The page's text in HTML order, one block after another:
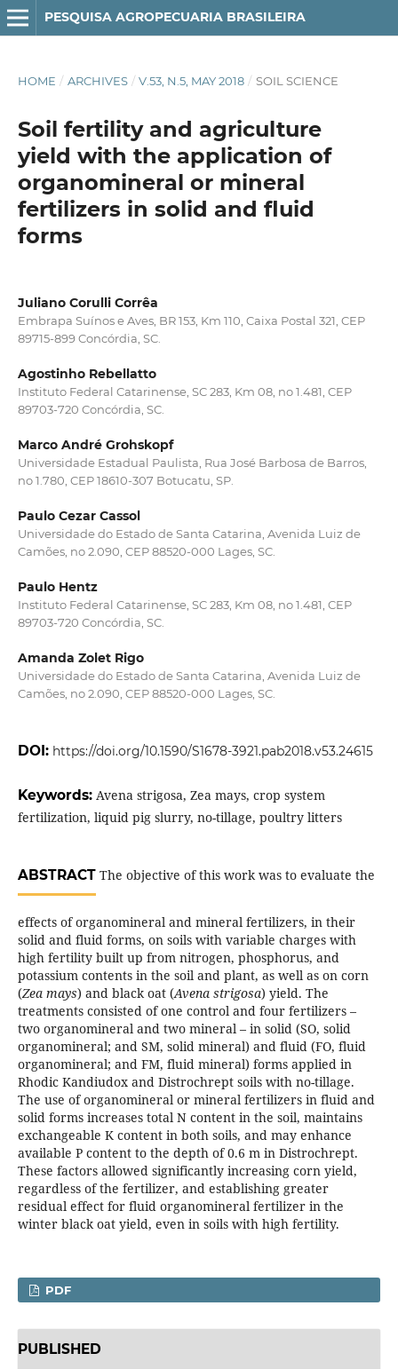
PESQUISA AGROPECUARIA BRASILEIRA
HOME / ARCHIVES / V.53, N.5, MAY 2018 / SOIL SCIENCE
Soil fertility and agriculture
yield with the application of
organomineral or mineral
fertilizers in solid and fluid
forms
Juliano Corulli Corrêa
Embrapa Suínos e Aves, BR 153, Km 110, Caixa Postal 321, CEP
89715-899 Concórdia, SC.
Agostinho Rebellatto
Instituto Federal Catarinense, SC 283, Km 08, no 1.481, CEP
89703-720 Concórdia, SC.
Marco André Grohskopf
Universidade Estadual Paulista, Rua José Barbosa de Barros,
no 1.780, CEP 18610-307 Botucatu, SP.
Paulo Cezar Cassol
Universidade do Estado de Santa Catarina, Avenida Luiz de
Camões, no 2.090, CEP 88520-000 Lages, SC.
Paulo Hentz
Instituto Federal Catarinense, SC 283, Km 08, no 1.481, CEP
89703-720 Concórdia, SC.
Amanda Zolet Rigo
Universidade do Estado de Santa Catarina, Avenida Luiz de
Camões, no 2.090, CEP 88520-000 Lages, SC.
DOI: https://doi.org/10.1590/S1678-3921.pab2018.v53.24615
Keywords: Avena strigosa, Zea mays, crop system
fertilization, liquid pig slurry, no-tillage, poultry litters
ABSTRACTThe objective of this work was to evaluate the
effects of organomineral and mineral fertilizers, in their
solid and fluid forms, on soils with variable charges with
high fertility built up from nitrogen, phosphorus, and
potassium contents in the soil and plant, as well as on corn
(Zea mays) and black oat (Avena strigosa) yield. The
treatments consisted of one control and four fertilizers –
two organomineral and two mineral – in solid (SO, solid
organomineral; and SM, solid mineral) and fluid (FO, fluid
organomineral; and FM, fluid mineral) forms applied in
Rhodic Kandiudox and Distrochrept soils with no-tillage.
The use of organomineral or mineral fertilizers in fluid and
solid forms increases total N content in the soil, maintains
exchangeable K content in both soils, and may enhance
available P content to the depth of 0.6 m in Distrochrept.
These factors allowed significantly increasing corn yield,
regardless of the fertilizer, and establishing greater
residual effect for fluid organomineral fertilizer in the
winter black oat yield, even in soils with high fertility.
PDF
PUBLISHED